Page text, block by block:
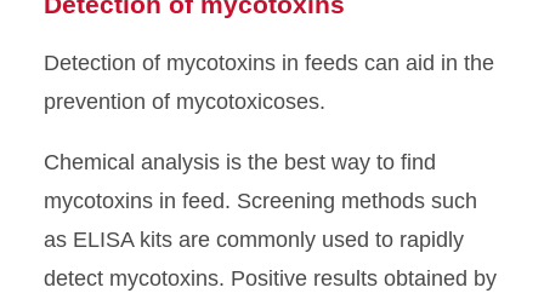
Detection of mycotoxins in feeds can aid in the
prevention of mycotoxicoses.
Chemical analysis is the best way to find
mycotoxins in feed. Screening methods such
as ELISA kits are commonly used to rapidly
detect mycotoxins. Positive results obtained by